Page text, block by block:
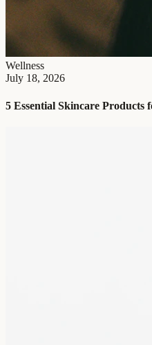
Wellness
July 18, 2026
5 Essential Skincare Products